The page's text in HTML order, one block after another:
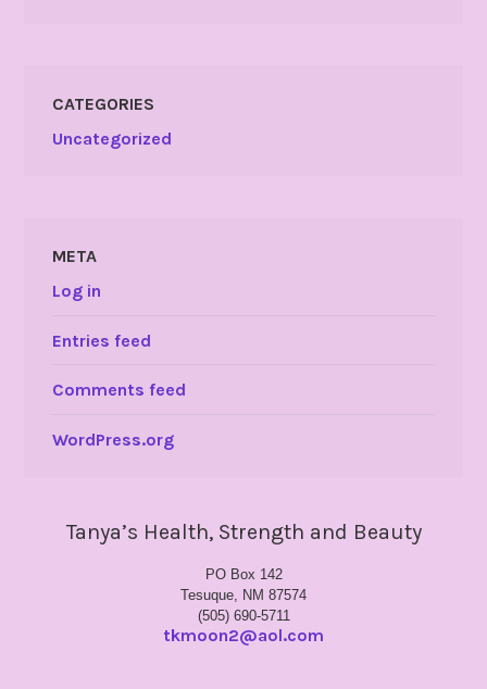
CATEGORIES
Uncategorized
META
Log in
Entries feed
Comments feed
WordPress.org
Tanya’s Health, Strength and Beauty
PO Box 142
Tesuque, NM 87574
(505) 690-5711
tkmoon2@aol.com